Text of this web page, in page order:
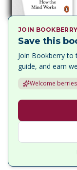
JOIN BOOKBERRY
Save this
Join Bookberry to
guide, and earn
Welcome